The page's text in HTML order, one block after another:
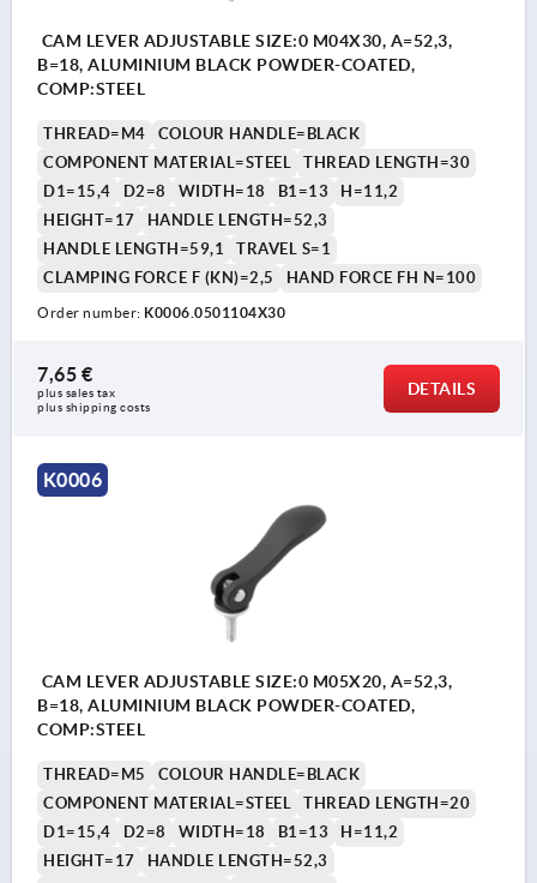
CAM LEVER ADJUSTABLE SIZE:0 M04X30, A=52,3,
B=18, ALUMINIUM BLACK POWDER-COATED,
COMP:STEEL
THREAD=M4
COLOUR HANDLE=BLACK
COMPONENT MATERIAL=STEEL
THREAD LENGTH=30
D1=15,4
D2=8 WIDTH=18 B1=13
H=11,2
HEIGHT=17
HANDLE LENGTH=52,3
HANDLE LENGTH=59,1
TRAVEL S=1
CLAMPING FORCE F (KN)=2,5
HAND FORCE FH N=100
Order number: K0006.0501104X30
7,65 €
plus sales tax
plus shipping costs
DETAILS
K0006
CAM LEVER ADJUSTABLE SIZE:0 M05X20, A=52,3,
B=18, ALUMINIUM BLACK POWDER-COATED,
COMP:STEEL
THREAD=M5
COLOUR HANDLE=BLACK
COMPONENT MATERIAL=STEEL
THREAD LENGTH=20
D1=15,4
D2=8 WIDTH=18 B1=13
H=11,2
HEIGHT=17
HANDLE LENGTH=52,3